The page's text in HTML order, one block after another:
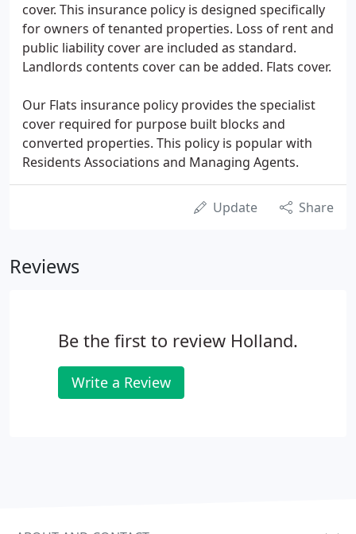
cover. This insurance policy is designed specifically
for owners of tenanted properties. Loss of rent and
public liability cover are included as standard.
Landlords contents cover can be added. Flats cover.
Our Flats insurance policy provides the specialist
cover required for purpose built blocks and
converted properties. This policy is popular with
Residents Associations and Managing Agents.
Update Share
Reviews
Be the first to review Holland.
Write a Review